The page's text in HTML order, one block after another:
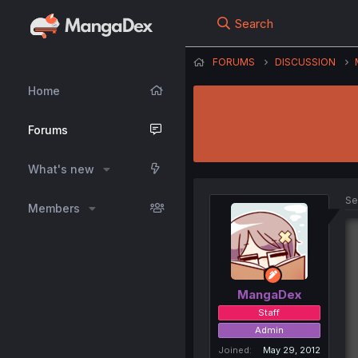
Home
Forums
What's new
Members
Search
FORUMS DISCUSSION
MangaDex
Staff
Admin
Joined
May 29, 2012